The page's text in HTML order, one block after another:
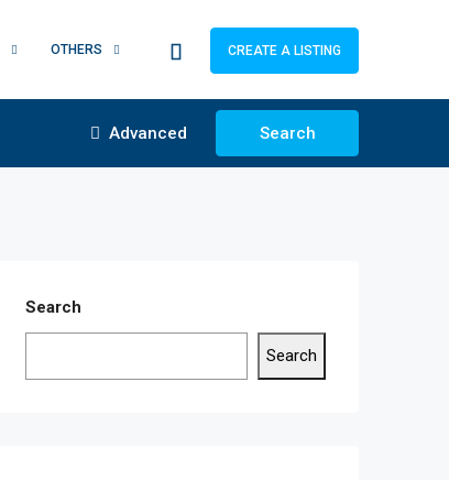
OTHERS CREATE A LISTING
Advanced Search
Search
Search